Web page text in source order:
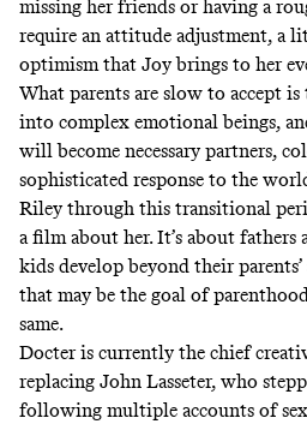
missing her friends or having a
require an attitude adjustment, a
optimism that Joy brings to her
What parents are slow to accept
into complex emotional beings,
will become necessary partners,
sophisticated response to the
Riley through this transitional
a film about her. It’s about
kids develop beyond their
that may be the goal of
same.
Docter is currently the chief
replacing John Lasseter, who
following multiple accounts of